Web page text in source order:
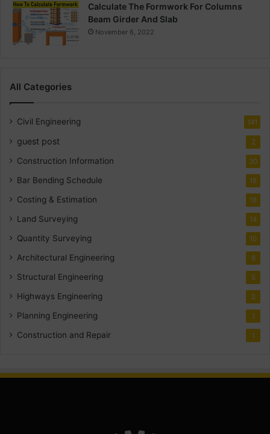
Calculate The Formwork For Columns
Beam Girder And Slab
November 6, 2022
All Categories
Civil Engineering 141
guest post 2
Construction Information 30
Bar Bending Schedule 18
Costing & Estimation 18
Land Surveying 14
Quantity Surveying 10
Architectural Engineering 8
Structural Engineering 5
Highways Engineering 2
Planning Engineering 1
Construction and Repair 1